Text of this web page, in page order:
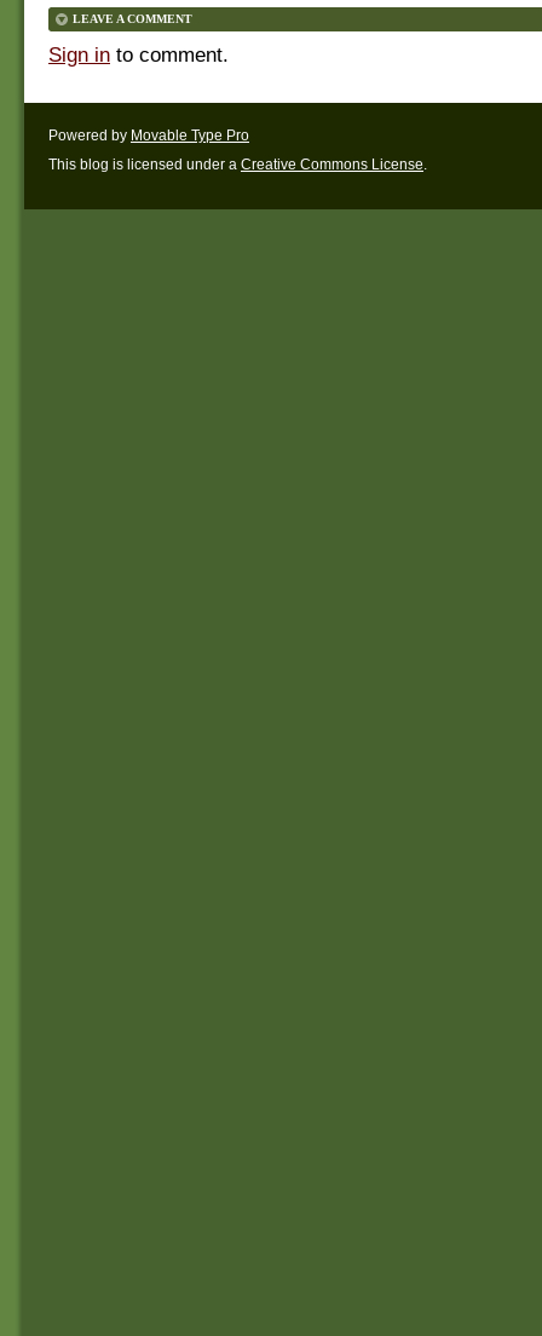
LEAVE A COMMENT
Sign in to comment.
Powered by Movable Type Pro
This blog is licensed under a Creative Commons License.